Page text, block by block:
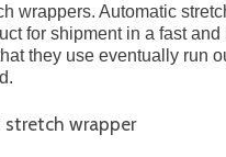
wrappers. Automatic
for shipment in a fast
they use eventually run
wrapper